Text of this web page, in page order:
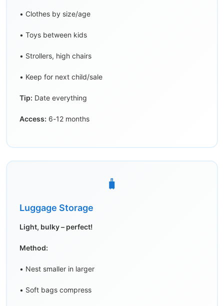
• Clothes by size/age
• Toys between kids
• Strollers, high chairs
• Keep for next child/sale
Tip: Date everything
Access: 6-12 months
🧳
Luggage Storage
Light, bulky – perfect!
Method:
• Nest smaller in larger
• Soft bags compress